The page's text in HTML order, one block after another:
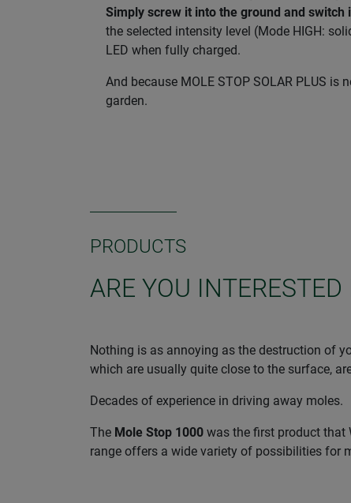
Simply screw it into the ground and switch
the selected intensity level (Mode HIGH:
LED when fully charged.
And because MOLE STOP SOLAR PLUS
garden.
PRODUCTS
ARE YOU
Nothing is as annoying as the destruction of
which are usually quite close to the surface,
Decades of experience in driving away moles.
The Mole Stop 1000 was the first product that
range offers a wide variety of possibilities for